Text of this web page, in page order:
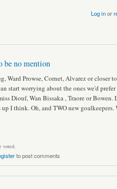
Log inor
be no mention
Ward Prowse, Cornet, Alvarez or closer
start worrying about the ones we'd
Diouf, Wan Bissaka , Traore or Bowen.
I think. Oh, and TWO new goalkeepers.
voted.
to post comments